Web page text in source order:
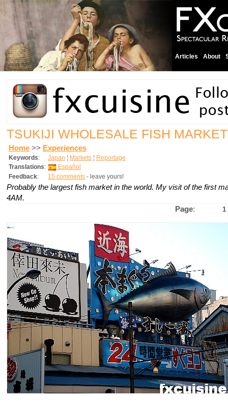
Articles About
TSUKIJI WHOLESALE FISH
Home >> Experiences
Keywords: Japan ¦ Markets ¦ Reportage
Translations:
Español
Feedback: 15 comments - leave yours!
Probably the largest fish market in the world. My visit of the first
4AM.
Page: 1